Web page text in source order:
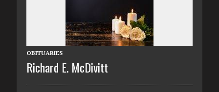
OBITUARIES
Richard E. McDivitt